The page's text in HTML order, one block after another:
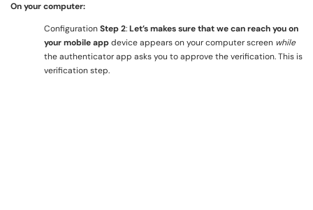
On your computer:
ConfigurationStep 2:Let’s makes sure that we can reach you on
your mobile appdevice appears on your computer screen while
the authenticator app asks you to approve the verification. This is
verification step.